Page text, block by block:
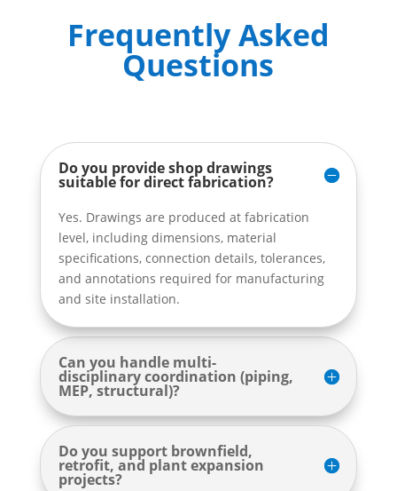
Frequently Asked
Questions
Do you provide shop drawings
suitable for direct fabrication?
Yes. Drawings are produced at fabrication
level, including dimensions, material
specifications, connection details, tolerances,
and annotations required for manufacturing
and site installation.
Can you handle multi-
disciplinary coordination (piping,
MEP, structural)?
Do you support brownfield,
retrofit, and plant expansion
projects?